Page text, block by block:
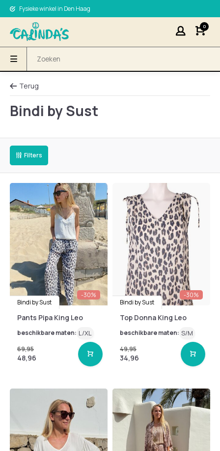
Fysieke winkel in Den Haag
0
Terug
Bindi by Sust
Filters
-30%
Bindi by Sust
Pants Pipa King Leo
beschikbare maten: L/XL
69,95
48,96
-30%
Bindi by Sust
Top Donna King Leo
beschikbare maten: S/M
49,95
34,96